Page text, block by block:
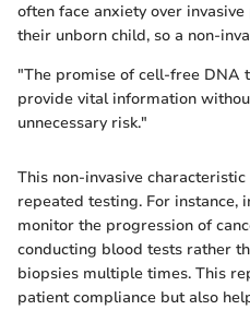
often face anxiety over
their unborn child, so a non-
"The promise of cell-free DNA
provide vital information
unnecessary risk."
This non-invasive
repeated testing. For instance,
monitor the progression of
conducting blood tests rather
biopsies multiple times. This
patient compliance but also